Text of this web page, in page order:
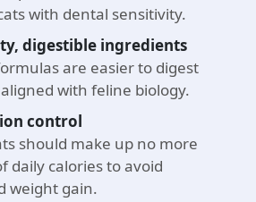
with dental sensitivity.
digestible ingredients
are easier to digest
with feline biology.
control
should make up no more
daily calories to avoid
weight gain.